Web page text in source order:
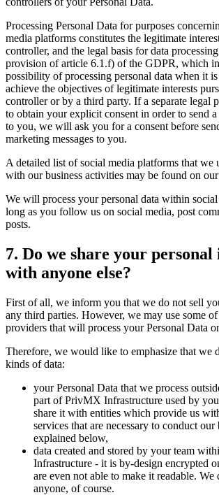
Processing Personal Data for purposes
media platforms constitutes the legitimate
controller, and the legal basis for data
provision of article 6.1.f) of the GDPR, which
possibility of processing personal data when it is
achieve the objectives of legitimate interests
controller or by a third party. If a separate legal
to obtain your explicit consent in order to send
to you, we will ask you for a consent before
marketing messages to you.
A detailed list of social media platforms that we
with our business activities may be found on
We will process your personal data within
long as you follow us on social media, post
posts.
7. Do we share your
with anyone else?
First of all, we inform you that we do not sell
any third parties. However, we may use some
providers that will process your Personal Data
Therefore, we would like to emphasize that we
kinds of data:
your Personal Data that we process
part of PrivMX Infrastructure used by
share it with entities which provide us
services that are necessary to conduct our
explained below,
data created and stored by your team
Infrastructure - it is by-design encrypted
are even not able to make it readable.
anyone, of course.